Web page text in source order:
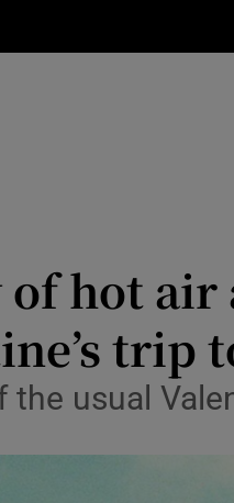
of hot air
trip
the usual